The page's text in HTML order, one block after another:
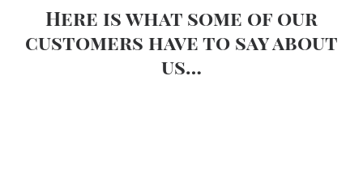
Here is what some of our
customers have to say about
us…